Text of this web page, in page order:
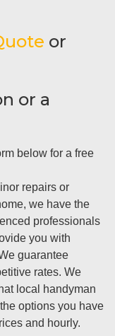
or
or a
below for a free
repairs or
we have the
professionals
you with
guarantee
rates. We
local handyman
options you have
and hourly.